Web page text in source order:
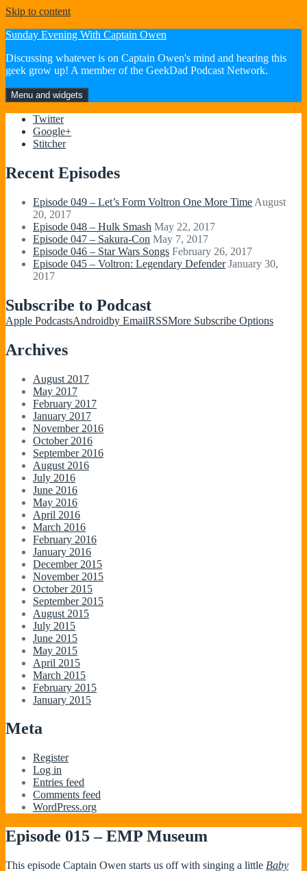
Skip to content
Sunday Evening With Captain Owen
Discussing whatever is on Captain Owen's mind and hearing this
geek grow up! A member of the GeekDad Podcast Network.
Menu and widgets
Twitter
Google+
Stitcher
Recent Episodes
Episode 049 – Let’s Form Voltron One More Time August
20, 2017
Episode 048 – Hulk Smash May 22, 2017
Episode 047 – Sakura-Con May 7, 2017
Episode 046 – Star Wars Songs February 26, 2017
Episode 045 – Voltron: Legendary Defender January 30,
2017
Subscribe to Podcast
Apple PodcastsAndroidby EmailRSSMore Subscribe Options
Archives
August 2017
May 2017
February 2017
January 2017
November 2016
October 2016
September 2016
August 2016
July 2016
June 2016
May 2016
April 2016
March 2016
February 2016
January 2016
December 2015
November 2015
October 2015
September 2015
August 2015
July 2015
June 2015
May 2015
April 2015
March 2015
February 2015
January 2015
Meta
Register
Log in
Entries feed
Comments feed
WordPress.org
Episode 015 – EMP Museum
This episode Captain Owen starts us off with singing a little Baby